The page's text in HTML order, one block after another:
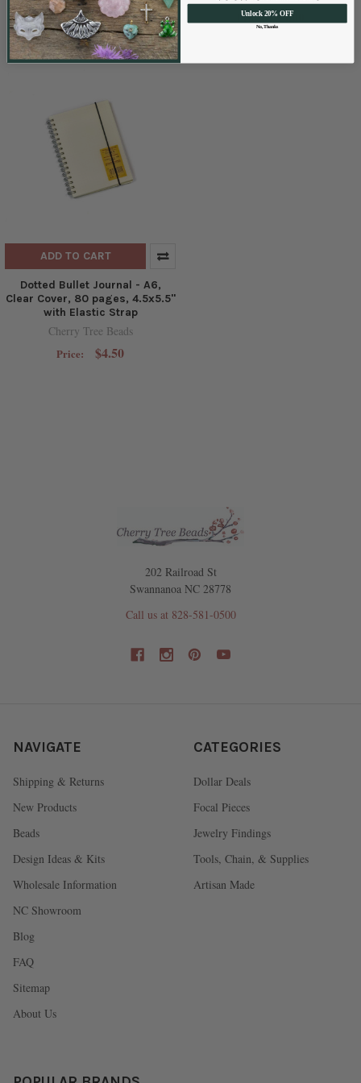
Price: $4.50 Price: $6.00
ADD TO CART
Dotted Bullet Journal - A6,
Clear Cover, 80 pages, 4.5x5.5"
with Elastic Strap
Cherry Tree Beads
Price: $4.50
202 Railroad St
Swannanoa NC 28778
Call us at 828-581-0500
NAVIGATE
Shipping & Returns
New Products
Beads
Design Ideas & Kits
Wholesale Information
NC Showroom
Blog
FAQ
Sitemap
About Us
CATEGORIES
Dollar Deals
Focal Pieces
Jewelry Findings
Tools, Chain, & Supplies
Artisan Made
Unlock 20% OFF
No, Thanks